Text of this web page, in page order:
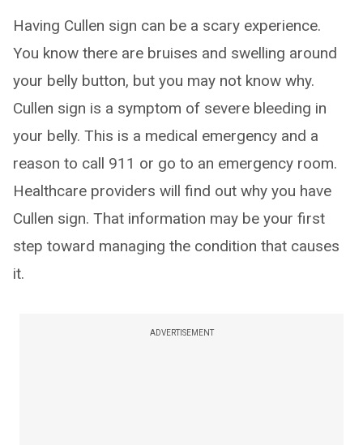
Having Cullen sign can be a scary experience.
You know there are bruises and swelling around
your belly button, but you may not know why.
Cullen sign is a symptom of severe bleeding in
your belly. This is a medical emergency and a
reason to call 911 or go to an emergency room.
Healthcare providers will find out why you have
Cullen sign. That information may be your first
step toward managing the condition that causes
it.
ADVERTISEMENT